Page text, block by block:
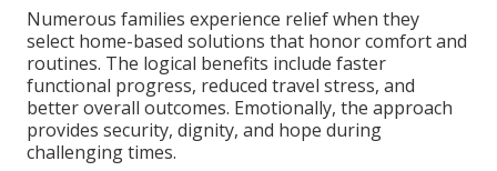
Numerous families experience relief when they
select home-based solutions that honor comfort and
routines. The logical benefits include faster
functional progress, reduced travel stress, and
better overall outcomes. Emotionally, the approach
provides security, dignity, and hope during
challenging times.